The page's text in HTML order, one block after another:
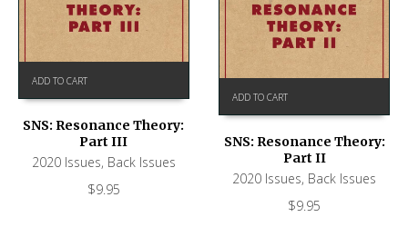
ADD TO CART
SNS: Resonance Theory:
Part III
2020 Issues, Back Issues
$9.95
ADD TO CART
SNS: Resonance Theory:
Part II
2020 Issues, Back Issues
$9.95